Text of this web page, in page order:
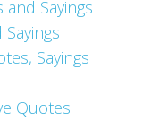
Sayings
Sayings
Quotes